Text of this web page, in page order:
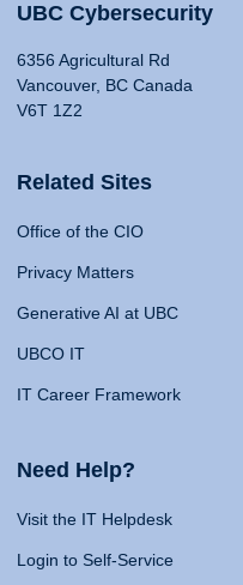
UBC Cybersecurity
6356 Agricultural Rd
Vancouver, BC Canada
V6T 1Z2
Related Sites
Office of the CIO
Privacy Matters
Generative AI at UBC
UBCO IT
IT Career Framework
Need Help?
Visit the IT Helpdesk
Login to Self-Service